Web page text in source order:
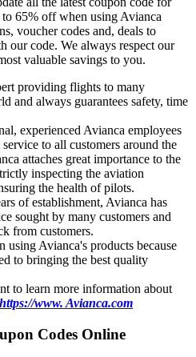
65% off when using Avianca
voucher codes and, deals to
our code. We always respect our
valuable savings to you.
providing flights to many
and always guarantees safety, time
experienced Avianca employees
to all customers around the
attaches great importance to the
inspecting the aviation
the health of pilots.
of establishment, Avianca has
sought by many customers and
from customers.
using Avianca's products because
to bringing the best quality
to learn more information about
https://www. Avianca.com
Codes Online